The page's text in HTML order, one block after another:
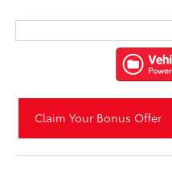
Claim Your Bonus Offer